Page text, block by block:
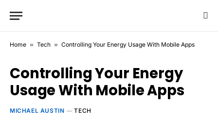
Home » Tech » Controlling Your Energy Usage With Mobile Apps
Controlling Your Energy
Usage With Mobile Apps
MICHAEL AUSTIN TECH